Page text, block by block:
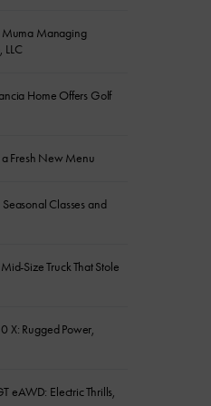
Muma Managing
LLC
Home Offers Golf
a Fresh New Menu
Classes and
Size Truck That Stole
X: Rugged Power,
eAWD: Electric Thrills,